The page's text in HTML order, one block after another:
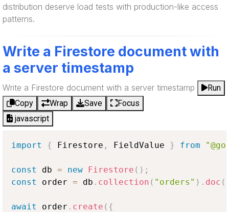
distribution deserve load tests with production-like access
patterns.
Write a Firestore document with
a server timestamp
Write a Firestore document with a server timestamp
Run
Copy
Wrap Save
Focus
javascript
import { Firestore , FieldValue } from
const db = new Firestore ( ) ;
const
order = db . collection ( "orders" ) . doc (
await order . create ( {